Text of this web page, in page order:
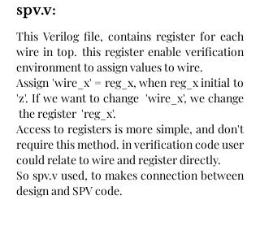
spv.v:
This Verilog file, contains register for each
wire in top. this register enable verification
environment to assign values to wire.
Assign 'wire_x' = reg_x, when reg_x initial to
'z'. If we want to change 'wire_x', we change
the register 'reg_x'.
Access to registers is more simple, and don't
require this method. in verification code user
could relate to wire and register directly.
So spv.v used, to makes connection between
design and SPV code.